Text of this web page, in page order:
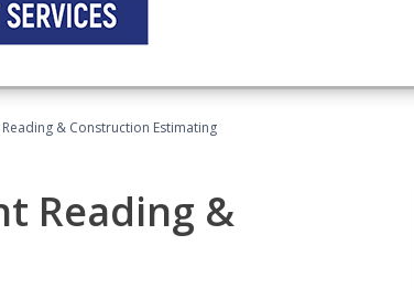
& Construction Estimating
Reading &